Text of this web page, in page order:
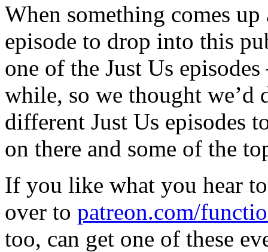
When something comes
episode to drop into this
one of the Just Us
while, so we thought we’d
different Just Us episodes
on there and some of the
If you like what you hear
over to patreon.com/
too, can get one of these